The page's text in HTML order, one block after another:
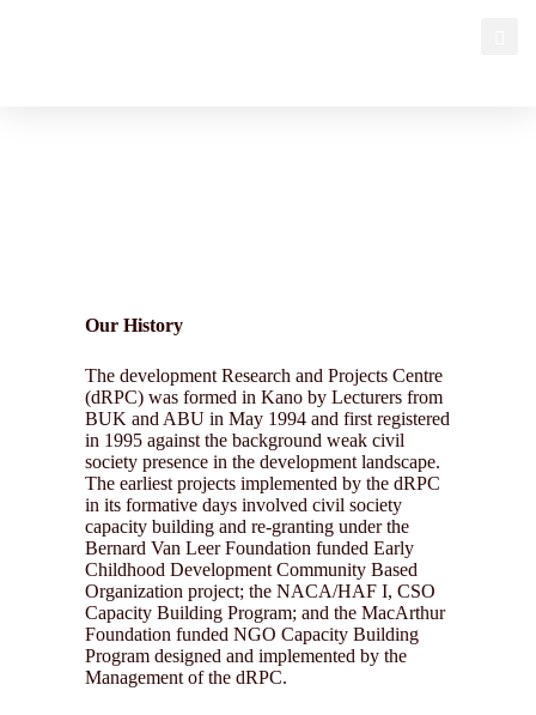
Our History
The development Research and Projects Centre
(dRPC) was formed in Kano by Lecturers from
BUK and ABU in May 1994 and first registered
in 1995 against the background weak civil
society presence in the development landscape.
The earliest projects implemented by the dRPC
in its formative days involved civil society
capacity building and re-granting under the
Bernard Van Leer Foundation funded Early
Childhood Development Community Based
Organization project; the NACA/HAF I, CSO
Capacity Building Program; and the MacArthur
Foundation funded NGO Capacity Building
Program designed and implemented by the
Management of the dRPC.